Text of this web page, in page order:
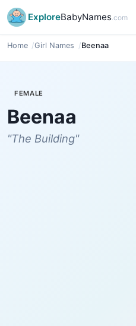
ExploreBabyNames.com
Home Girl Names Beenaa
FEMALE
Beenaa
"The Building"